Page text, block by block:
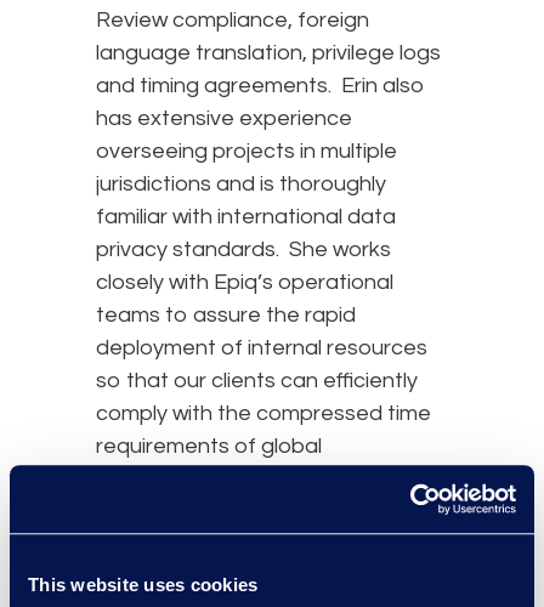
This website uses cookies
Review compliance, foreign
language translation, privilege logs
and timing agreements. Erin also
has extensive experience
overseeing projects in multiple
jurisdictions and is thoroughly
familiar with international data
privacy standards. She works
closely with Epiq’s operational
teams to assure the rapid
deployment of internal resources
so that our clients can efficiently
comply with the compressed time
requirements of global
Information Systems from Wake